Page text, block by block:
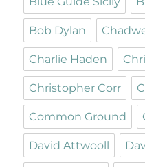
Bob Dylan
Charlie Haden
Christopher Corr
Common Ground
David Attwooll